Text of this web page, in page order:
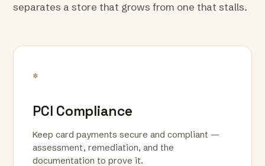
separates a store that grows from one that stalls.
*
PCI Compliance
Keep card payments secure and compliant —
assessment, remediation, and the
documentation to prove it.